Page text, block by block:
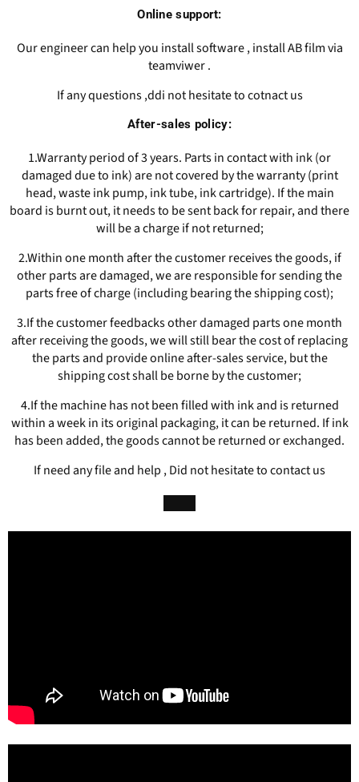
Online support:
Our engineer can help you install software , install AB film via
teamviwer .
If any questions ,ddi not hesitate to cotnact us
After-sales policy:
1.Warranty period of 3 years. Parts in contact with ink (or
damaged due to ink) are not covered by the warranty (print
head, waste ink pump, ink tube, ink cartridge). If the main
board is burnt out, it needs to be sent back for repair, and there
will be a charge if not returned;
2.Within one month after the customer receives the goods, if
other parts are damaged, we are responsible for sending the
parts free of charge (including bearing the shipping cost);
3.If the customer feedbacks other damaged parts one month
after receiving the goods, we will still bear the cost of replacing
the parts and provide online after-sales service, but the
shipping cost shall be borne by the customer;
4.If the machine has not been filled with ink and is returned
within a week in its original packaging, it can be returned. If ink
has been added, the goods cannot be returned or exchanged.
If need any file and help , Did not hesitate to contact us